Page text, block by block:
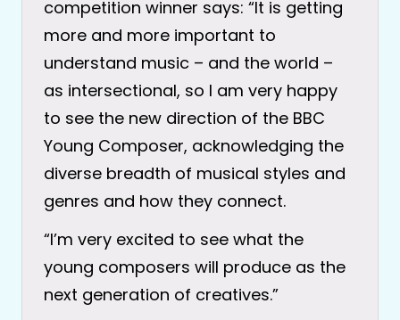
competition winner says: “It is getting
more and more important to
understand music – and the world –
as intersectional, so I am very happy
to see the new direction of the BBC
Young Composer, acknowledging the
diverse breadth of musical styles and
genres and how they connect.
“I’m very excited to see what the
young composers will produce as the
next generation of creatives.”